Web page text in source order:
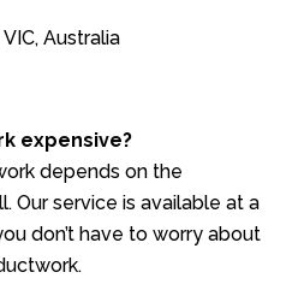
Australia
expensive?
depends on the
Our service is available at a
don’t have to worry about